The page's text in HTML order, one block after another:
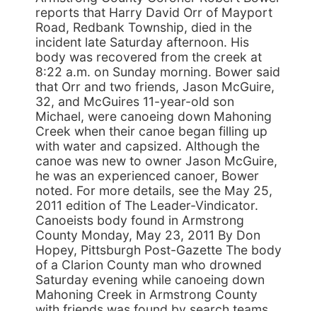
reports that Harry David Orr of Mayport
Road, Redbank Township, died in the
incident late Saturday afternoon. His
body was recovered from the creek at
8:22 a.m. on Sunday morning. Bower said
that Orr and two friends, Jason McGuire,
32, and McGuires 11-year-old son
Michael, were canoeing down Mahoning
Creek when their canoe began filling up
with water and capsized. Although the
canoe was new to owner Jason McGuire,
he was an experienced canoer, Bower
noted. For more details, see the May 25,
2011 edition of The Leader-Vindicator.
Canoeists body found in Armstrong
County Monday, May 23, 2011 By Don
Hopey, Pittsburgh Post-Gazette The body
of a Clarion County man who drowned
Saturday evening while canoeing down
Mahoning Creek in Armstrong County